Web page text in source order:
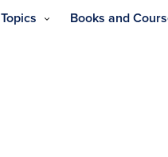
Topics Books and